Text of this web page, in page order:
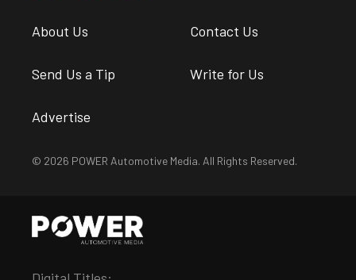
About Us Contact Us
Send Us a Tip Write for Us
Advertise
© 2026 POWER Automotive Media. All Rights Reserved.